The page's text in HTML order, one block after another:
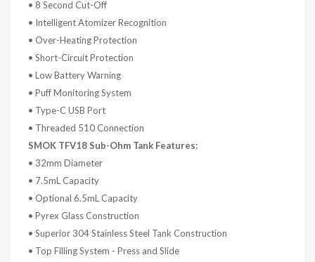
• 8 Second Cut-Off
• Intelligent Atomizer Recognition
• Over-Heating Protection
• Short-Circuit Protection
• Low Battery Warning
• Puff Monitoring System
• Type-C USB Port
• Threaded 510 Connection
SMOK TFV18 Sub-Ohm Tank Features:
• 32mm Diameter
• 7.5mL Capacity
• Optional 6.5mL Capacity
• Pyrex Glass Construction
• Superior 304 Stainless Steel Tank Construction
• Top Filling System - Press and Slide